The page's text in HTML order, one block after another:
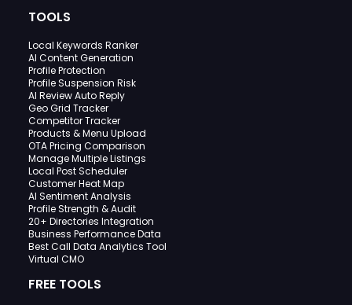
TOOLS
Local Keywords Ranker
AI Content Generation
Profile Protection
Profile Suspension Risk
AI Review Auto Reply
Geo Grid Tracker
Competitor Tracker
Products & Menu Upload
OTA Pricing Comparison
Manage Multiple Listings
Local Post Scheduler
Customer Heat Map
AI Sentiment Analysis
Profile Strength & Audit
20+ Directories Integration
Business Performance Data
Best Call Data Analytics Tool
Virtual CMO
FREE TOOLS